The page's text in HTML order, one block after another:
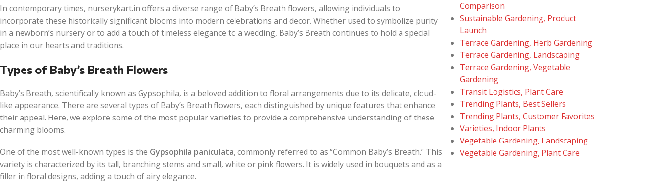
In contemporary times, nurserykart.in offers a diverse range of Baby’s Breath flowers, allowing individuals to
incorporate these historically significant blooms into modern celebrations and decor. Whether used to symbolize purity
in a newborn’s nursery or to add a touch of timeless elegance to a wedding, Baby’s Breath continues to hold a special
place in our hearts and traditions.
Types of Baby’s Breath Flowers
Baby’s Breath, scientifically known as Gypsophila, is a beloved addition to floral arrangements due to its delicate, cloud-
like appearance. There are several types of Baby’s Breath flowers, each distinguished by unique features that enhance
their appeal. Here, we explore some of the most popular varieties to provide a comprehensive understanding of these
charming blooms.
One of the most well-known types is the Gypsophila paniculata, commonly referred to as “Common Baby’s Breath.” This
variety is characterized by its tall, branching stems and small, white or pink flowers. It is widely used in bouquets and as a
filler in floral designs, adding a touch of airy elegance.
Comparison
Sustainable Gardening, Product
Launch
Terrace Gardening, Herb Gardening
Terrace Gardening, Landscaping
Terrace Gardening, Vegetable
Gardening
Transit Logistics, Plant Care
Trending Plants, Best Sellers
Trending Plants, Customer Favorites
Varieties, Indoor Plants
Vegetable Gardening, Landscaping
Vegetable Gardening, Plant Care